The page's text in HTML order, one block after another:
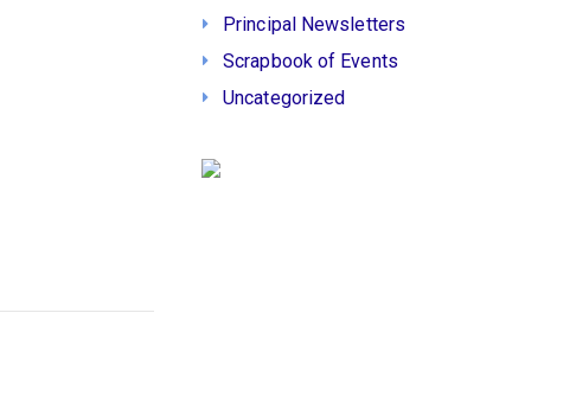
Principal Newsletters
Scrapbook of Events
Uncategorized